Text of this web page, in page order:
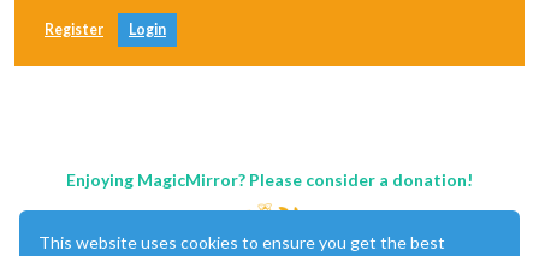
Register Login
Enjoying MagicMirror? Please consider a donation!
This website uses cookies to ensure you get the best